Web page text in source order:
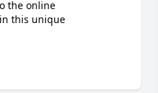
the online
this unique